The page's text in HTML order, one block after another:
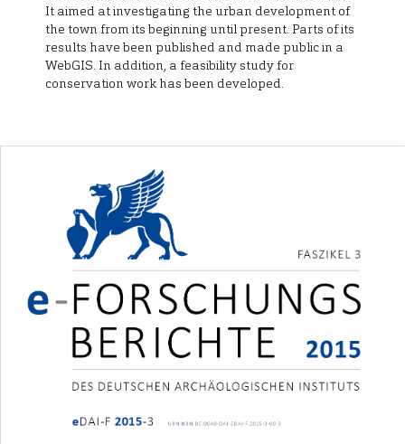
It aimed at investigating the urban development of
the town from its beginning until present. Parts of its
results have been published and made public in a
WebGIS. In addition, a feasibility study for
conservation work has been developed.